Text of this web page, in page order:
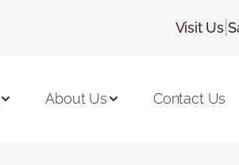
Visit Us |
About Us Contact Us